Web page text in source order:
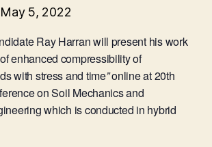
May 5, 2022
Ray Harran will present his work
enhanced compressibility of
with stress and time”online at20th
on Soil Mechanics and
which is conducted in hybrid